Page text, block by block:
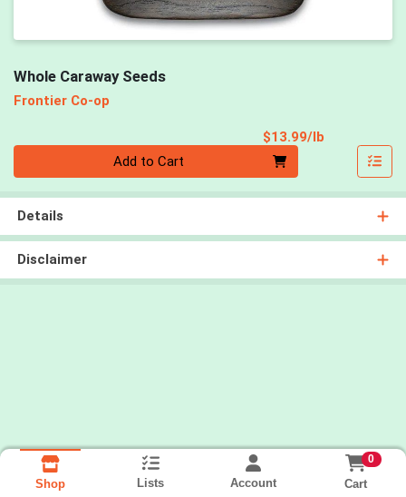
Whole Caraway Seeds
Frontier Co-op
$13.99/lb
Add to Cart
Details
Disclaimer
Shop Lists Account
0
Cart